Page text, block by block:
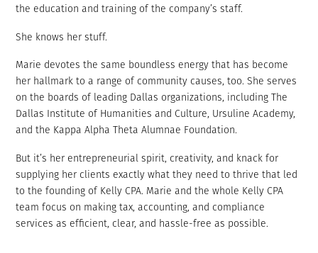
the education and training of the company’s staff.
She knows her stuff.
Marie devotes the same boundless energy that has become
her hallmark to a range of community causes, too. She serves
on the boards of leading Dallas organizations, including The
Dallas Institute of Humanities and Culture, Ursuline Academy,
and the Kappa Alpha Theta Alumnae Foundation.
But it’s her entrepreneurial spirit, creativity, and knack for
supplying her clients exactly what they need to thrive that led
to the founding of Kelly CPA. Marie and the whole Kelly CPA
team focus on making tax, accounting, and compliance
services as efficient, clear, and hassle-free as possible.